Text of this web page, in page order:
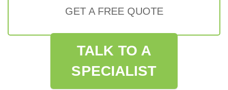
GET A FREE QUOTE
TALK TO A
SPECIALIST